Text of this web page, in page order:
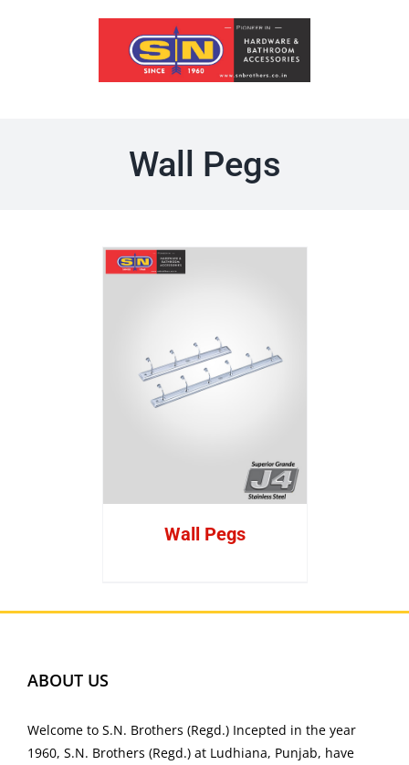
Wall Pegs
Wall Pegs
ABOUT US
Welcome to S.N. Brothers (Regd.) Incepted in the year
1960, S.N. Brothers (Regd.) at Ludhiana, Punjab, have